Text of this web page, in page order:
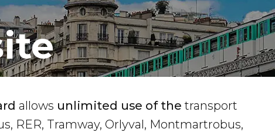
allows unlimited use of the transport
RER, Tramway, Orlyval, Montmartrobus,